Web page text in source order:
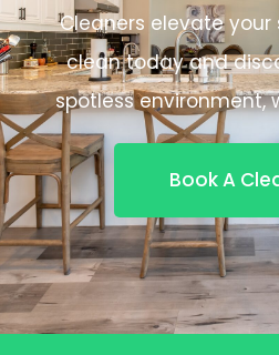
Cleaners elevate your
clean today and
spotless environment,
Book A